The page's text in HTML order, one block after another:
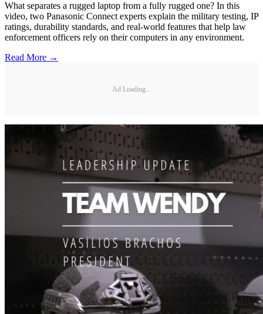
What separates a rugged laptop from a fully rugged one? In this
video, two Panasonic Connect experts explain the military testing, IP
ratings, durability standards, and real-world features that help law
enforcement officers rely on their computers in any environment.
Read More →
Ad Loading...